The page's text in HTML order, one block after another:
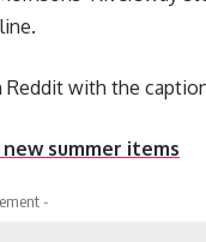
with the
summer items
-